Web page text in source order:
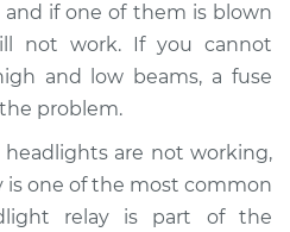
$99.99
$117.94-$131.39
and if one of them is blown
not work. If you cannot
and low beams, a fuse
problem.
headlights are not working,
is one of the most common
relay is part of the